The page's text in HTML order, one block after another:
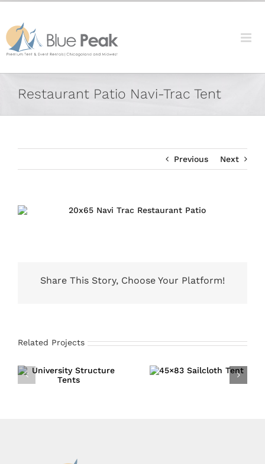
content
Skip
content
Restaurant Patio Navi-Trac Tent
Previous Next
Share This Story, Choose Your Platform!
Facebook
X
Related Projects
University
Structure Tents
45×83 Sailcloth